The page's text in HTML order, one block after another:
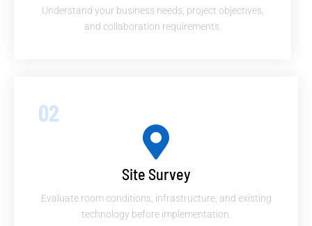
Understand your business needs, project objectives,
and collaboration requirements.
02
Site Survey
Evaluate room conditions, infrastructure, and existing
technology before implementation.